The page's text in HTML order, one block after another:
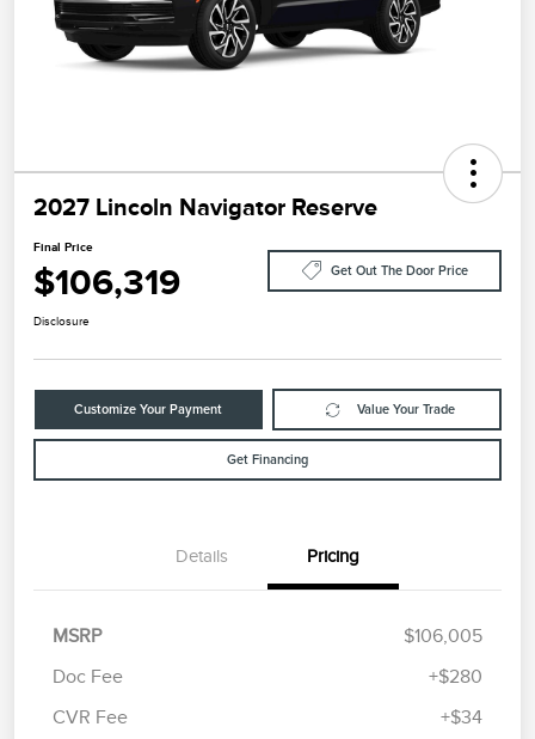
2027 Lincoln Navigator Reserve
Final Price
$106,319 Get Out The Door Price
Disclosure
Customize Your Payment Value Your Trade
Get Financing
Details Pricing
MSRP
$106,005
Doc Fee
+$280
CVR Fee
+$34